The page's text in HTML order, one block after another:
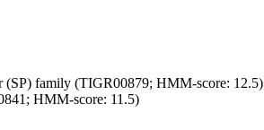
(SP) family (TIGR00879; HMM-score: 12.5)
HMM-score: 11.5)